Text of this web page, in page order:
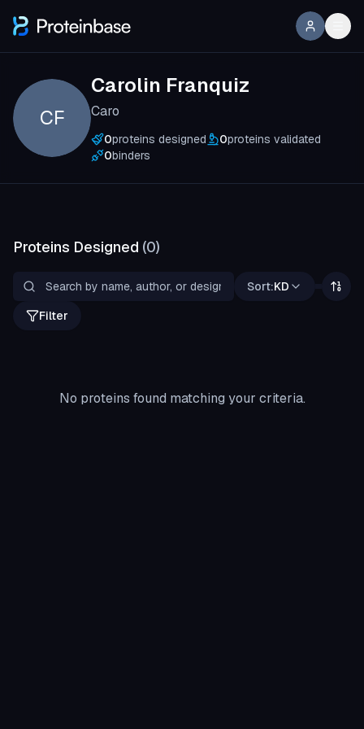
CF
Carolin Franquiz
Caro
0proteins designed 0proteins validated
0binders
Proteins Designed (0)
Sort:KD
Filter
No proteins found matching your criteria.